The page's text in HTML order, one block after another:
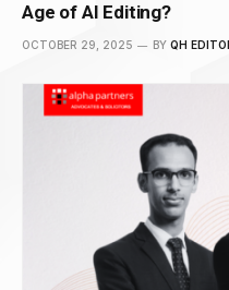
Age of AI Editing?
OCTOBER 29, 2025 BY QH